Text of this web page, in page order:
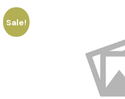
Sale!